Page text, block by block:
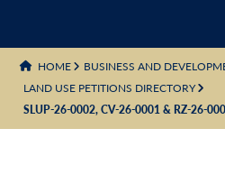
HOME
BUSINESS AND
LAND USE PETITIONS DIRECTORY
SLUP-26-0002, CV-26-0001 & RZ-26-